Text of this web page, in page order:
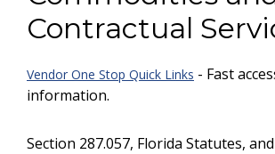
Contractual
Vendor One Stop Quick Links - Fast
information.
Section 287.057, Florida Statutes, and